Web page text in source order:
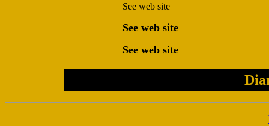
See web site
See web site
See web site